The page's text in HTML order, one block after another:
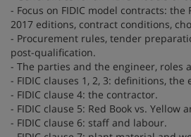
- Focus on FIDIC model contracts: the
2017 editions, contract conditions,
- Procurement rules, tender
post-qualification.
- The parties and the engineer, roles
- FIDIC clauses 1, 2, 3: definitions,
- FIDIC clause 4: the contractor.
- FIDIC clause 5: Red Book vs. Yellow
- FIDIC clause 6: staff and labour.